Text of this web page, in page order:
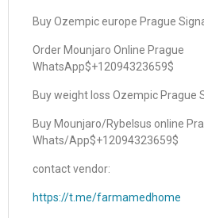
Buy Ozempic europe Prague
Order Mounjaro Online Prague
WhatsApp$+12094323659$
Buy weight loss Ozempic Prague
Buy Mounjaro/Rybelsus online
Whats/App$+12094323659$
contact vendor:
https://t.me/farmamedhome